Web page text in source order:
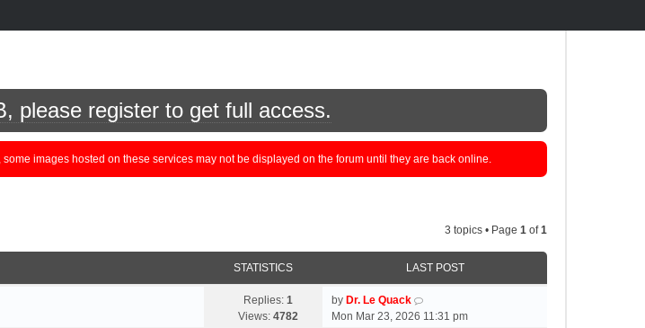
please register to get full access.
images hosted on these services may not be displayed on the forum until they are back online.
3 topics • Page 1 of1
STATISTICS LAST POST
Replies: 1
Views: 4782
by Dr. Le Quack
Mon Mar 23, 2026 11:31 pm